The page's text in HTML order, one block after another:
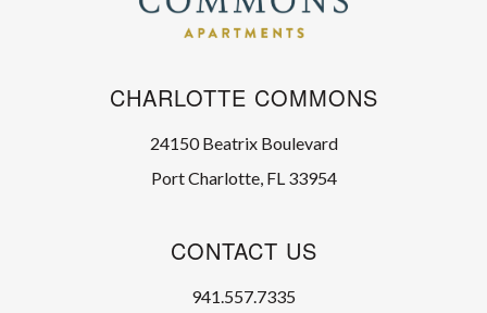
CHARLOTTE COMMONS
24150 Beatrix Boulevard
Port Charlotte, FL 33954
CONTACT US
941.557.7335